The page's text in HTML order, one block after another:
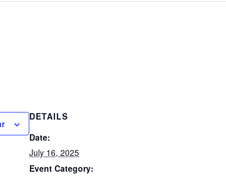
DETAILS
Date:
July 16, 2025
Event Category: